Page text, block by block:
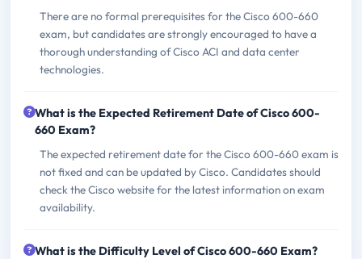
There are no formal prerequisites for the Cisco 600-660
exam, but candidates are strongly encouraged to have a
thorough understanding of Cisco ACI and data center
technologies.
What is the Expected Retirement Date of Cisco 600-
660 Exam?
The expected retirement date for the Cisco 600-660 exam is
not fixed and can be updated by Cisco. Candidates should
check the Cisco website for the latest information on exam
availability.
What is the Difficulty Level of Cisco 600-660 Exam?